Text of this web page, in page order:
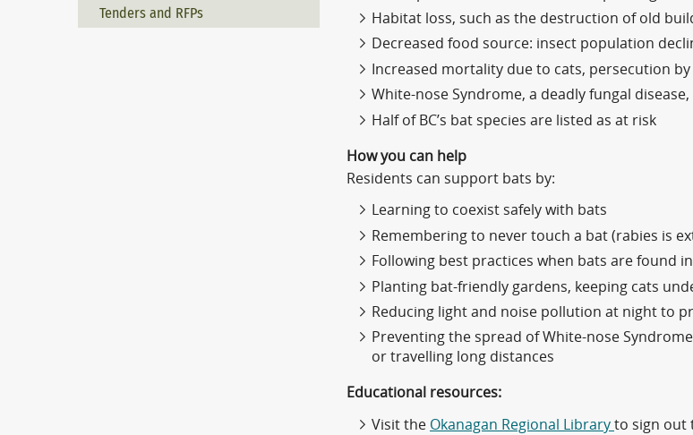
Tenders and RFPs
Habitat loss, such as the destruction of old
Decreased food source: insect population
Increased mortality due to cats, persecution
White-nose Syndrome, a deadly fungal
Half of BC’s bat species are listed as at risk
How you can help
Residents can support bats by:
Learning to coexist safely with bats
Remembering to never touch a bat (rabies is
Following best practices when bats are found
Planting bat-friendly gardens, keeping cats
Reducing light and noise pollution at night to
Preventing the spread of White-nose
or travelling long distances
Educational resources:
Visit the Okanagan Regional Library to sign out